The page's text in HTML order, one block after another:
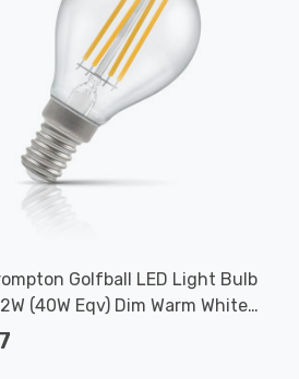
Golfball LED Light Bulb
(40W Eqv) Dim Warm White
Round Small Screw